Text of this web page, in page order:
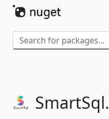
SmartSql.